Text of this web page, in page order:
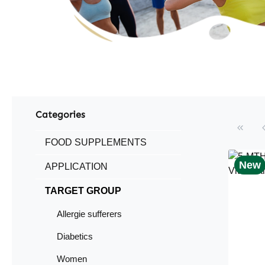
Categories
FOOD SUPPLEMENTS
APPLICATION
TARGET GROUP
Allergie sufferers
Diabetics
Women
New